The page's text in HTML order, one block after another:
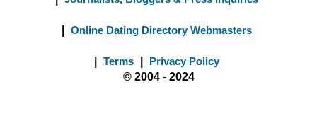
Online Dating Directory Webmasters
Terms
Privacy Policy
© 2004 - 2024